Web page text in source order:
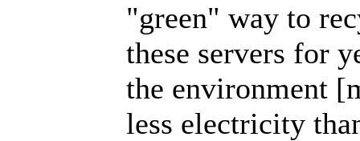
"green" way to
these servers for
the environment
less electricity